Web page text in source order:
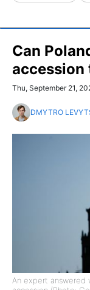
Can
accession
Thu, September 21,
DMYTRO
An expert answered